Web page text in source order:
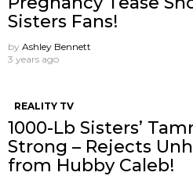
Sisters Fans!
by Ashley Bennett
3 years ago
REALITY TV
1000-Lb Sisters’
Strong – Rejects
from Hubby Caleb!